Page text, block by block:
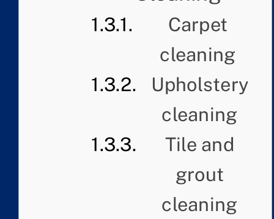
Carpet
cleaning
Upholstery
cleaning
Tile and
grout
cleaning